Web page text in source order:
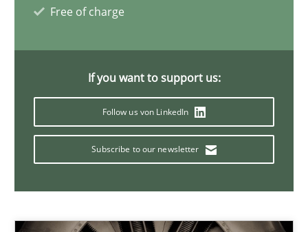
Free of charge
If you want to support us:
Follow us von LinkedIn
Subscribe to our newsletter